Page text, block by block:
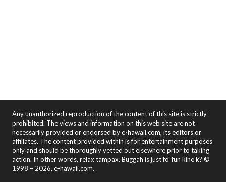
Any unauthorized reproduction of the content of this site is strictly
prohibited. The views and information on this web site are not
necessarily provided or endorsed by e-hawaii.com, its editors or
affiliates. The content provided within is for entertainment purposes
only and should be thoroughly vetted out elsewhere prior to taking
action. In other words, relax tampax. Buggah is just fo' fun kine k? ©
1998 – 2026, e-hawaii.com.